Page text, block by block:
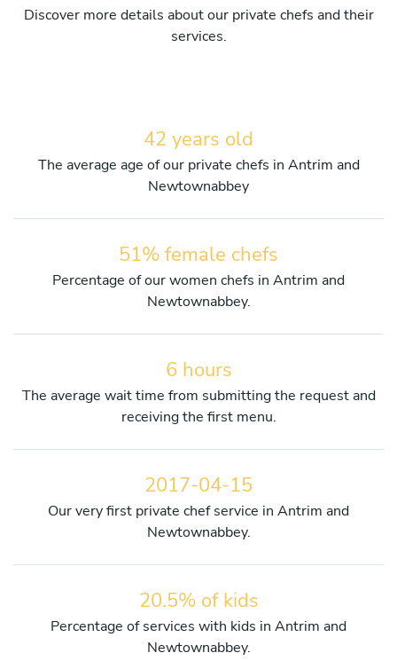
Discover more details about our private chefs and their
services.
42 years old
The average age of our private chefs in Antrim and
Newtownabbey
51% female chefs
Percentage of our women chefs in Antrim and
Newtownabbey.
6 hours
The average wait time from submitting the request and
receiving the first menu.
2017-04-15
Our very first private chef service in Antrim and
Newtownabbey.
20.5% of kids
Percentage of services with kids in Antrim and
Newtownabbey.